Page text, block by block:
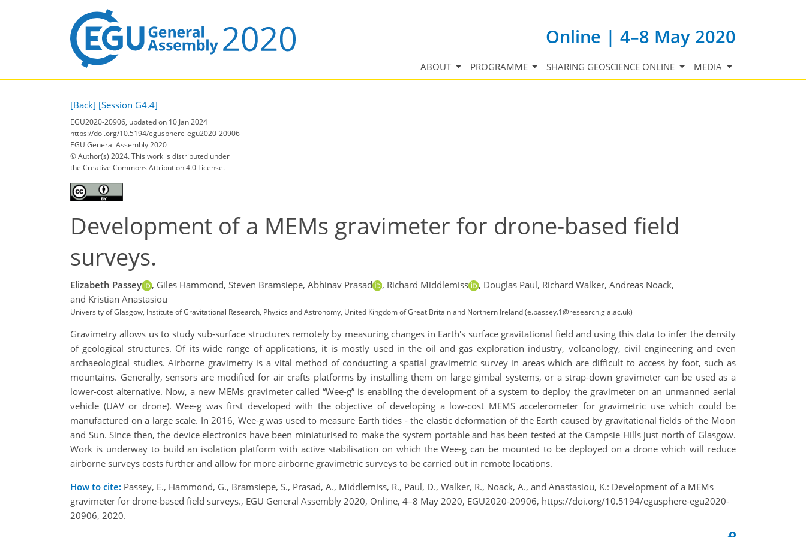
Online | 4–8 May 2020
ABOUT PROGRAMME SHARING GEOSCIENCE ONLINE MEDIA
[Back] [Session G4.4]
EGU2020-20906, updated on 10 Jan 2024
https://doi.org/10.5194/egusphere-egu2020-20906
EGU General Assembly 2020
© Author(s) 2024. This work is distributed under
the Creative Commons Attribution 4.0 License.
Development of a MEMs gravimeter for drone-based field
surveys.
Elizabeth Passey , Giles Hammond, Steven Bramsiepe, Abhinav Prasad , Richard Middlemiss , Douglas Paul, Richard Walker, Andreas Noack,
and Kristian Anastasiou
University of Glasgow, Institute of Gravitational Research, Physics and Astronomy, United Kingdom of Great Britain and Northern Ireland (e.passey.1@research.gla.ac.uk)
Gravimetry allows us to study sub-surface structures remotely by measuring changes in Earth's surface gravitational field and using this data to infer the density
of geological structures. Of its wide range of applications, it is mostly used in the oil and gas exploration industry, volcanology, civil engineering and even
archaeological studies. Airborne gravimetry is a vital method of conducting a spatial gravimetric survey in areas which are difficult to access by foot, such as
mountains. Generally, sensors are modified for air crafts platforms by installing them on large gimbal systems, or a strap-down gravimeter can be used as a
lower-cost alternative. Now, a new MEMs gravimeter called “Wee-g” is enabling the development of a system to deploy the gravimeter on an unmanned aerial
vehicle (UAV or drone). Wee-g was first developed with the objective of developing a low-cost MEMS accelerometer for gravimetric use which could be
manufactured on a large scale. In 2016, Wee-g was used to measure Earth tides - the elastic deformation of the Earth caused by gravitational fields of the Moon
and Sun. Since then, the device electronics have been miniaturised to make the system portable and has been tested at the Campsie Hills just north of Glasgow.
Work is underway to build an isolation platform with active stabilisation on which the Wee-g can be mounted to be deployed on a drone which will reduce
airborne surveys costs further and allow for more airborne gravimetric surveys to be carried out in remote locations.
How to cite: Passey, E., Hammond, G., Bramsiepe, S., Prasad, A., Middlemiss, R., Paul, D., Walker, R., Noack, A., and Anastasiou, K.: Development of a MEMs
gravimeter for drone-based field surveys., EGU General Assembly 2020, Online, 4–8 May 2020, EGU2020-20906, https://doi.org/10.5194/egusphere-egu2020-
20906, 2020.